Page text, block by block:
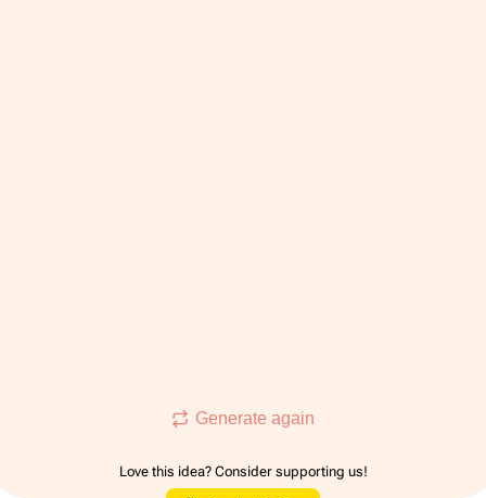
Generate again
Love this idea? Consider supporting us!